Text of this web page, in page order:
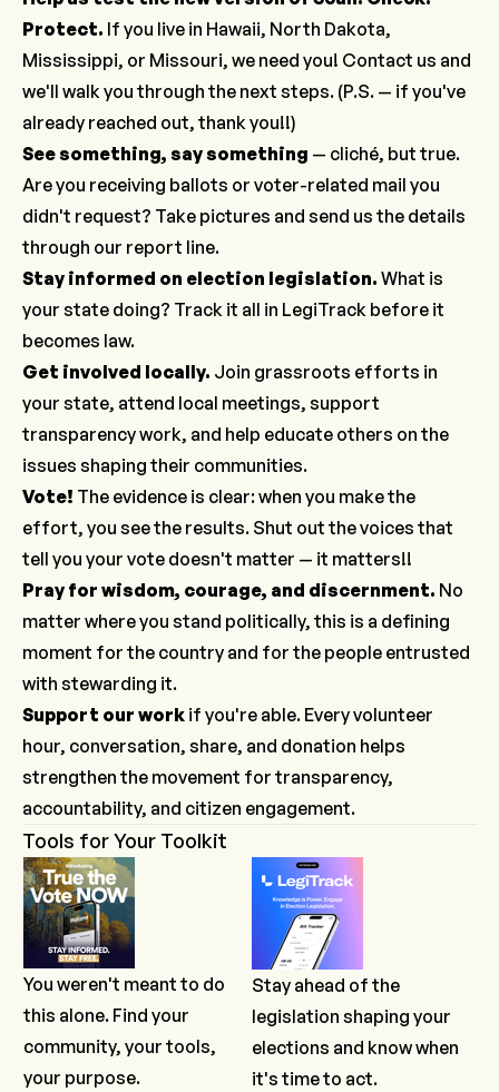
Protect. If you live in Hawaii, North Dakota,
Mississippi, or Missouri, we need you! Contact us and
we'll walk you through the next steps. (P.S. — if you've
already reached out, thank you!!)
See something, say something — cliché, but true.
Are you receiving ballots or voter-related mail you
didn't request? Take pictures and send us the details
through our report line.
Stay informed on election legislation. What is
your state doing? Track it all in LegiTrack before it
becomes law.
Get involved locally. Join grassroots efforts in
your state, attend local meetings, support
transparency work, and help educate others on the
issues shaping their communities.
Vote! The evidence is clear: when you make the
effort, you see the results. Shut out the voices that
tell you your vote doesn't matter — it matters!!
Pray for wisdom, courage, and discernment. No
matter where you stand politically, this is a defining
moment for the country and for the people entrusted
with stewarding it.
Support our work if you're able. Every volunteer
hour, conversation, share, and donation helps
strengthen the movement for transparency,
accountability, and citizen engagement.
Tools for Your Toolkit
You weren't meant to do
this alone. Find your
community, your tools,
your purpose.
Stay ahead of the
legislation shaping your
elections and know when
it's time to act.